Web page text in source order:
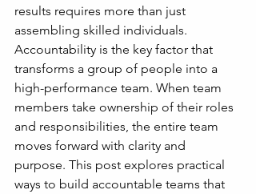
results requires more than just
assembling skilled individuals.
Accountability is the key factor that
transforms a group of people into a
high-performance team. When team
members take ownership of their roles
and responsibilities, the entire team
moves forward with clarity and
purpose. This post explores practical
ways to build accountable teams that